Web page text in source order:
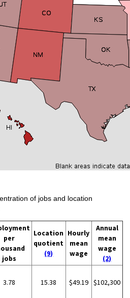
of jobs and location
per
jobs
Location
quotient
(9)
Hourly
mean
wage
Annual
mean
wage
(2)
3.78 15.38 $49.19 $102,300